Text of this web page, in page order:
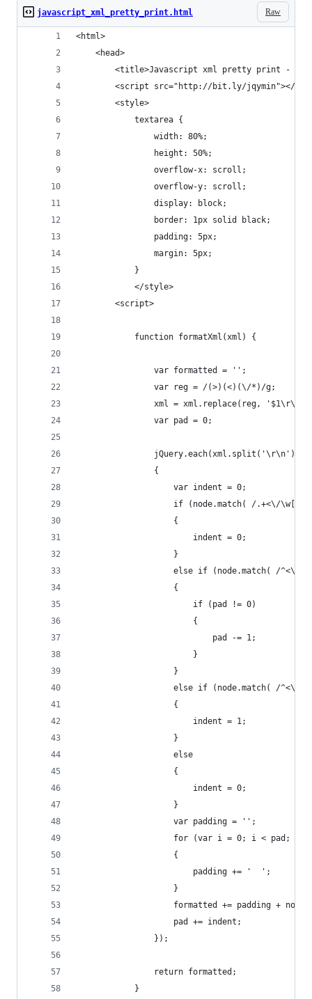
Raw
javascript_xml_pretty_print.html
<html>
    <head>
<title>Javascript xml pretty print -
<script src="http://bit.ly/jqymin"></
        <style>
            textarea {
                width: 80%;
                height: 50%;
                overflow-x: scroll;
                overflow-y: scroll;
                display: block;
                border: 1px solid black;
                padding: 5px;
                margin: 5px;
            }
            </style>
        <script>
            function formatXml(xml) {
                var formatted = '';
                var reg = /(>)(<)(\/*)/g;
xml = xml.replace(reg,
                var pad = 0;
jQuery.each(xml.split('\r\n'),
                {
                    var indent = 0;
if (node.match( /.+<\/
                    {
                        indent = 0;
                    }
else if (node.match( /^<\/
                    {
                        if (pad != 0)
                        {
                            pad -= 1;
                        }
                    }
else if (node.match( /
                    {
                        indent = 1;
                    }
                    else
                    {
                        indent = 0;
                    }
                    var padding = '';
for (var i = 0; i < pad;
                    {
                        padding += '  ';
                    }
formatted += padding + node
                    pad += indent;
                });
                return formatted;
            }